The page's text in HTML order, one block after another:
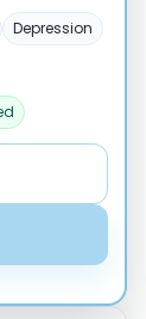
Depression